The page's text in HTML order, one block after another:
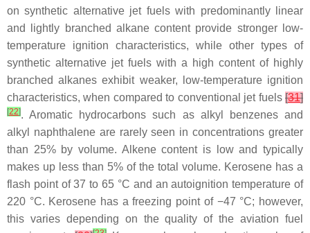
on synthetic alternative jet fuels with predominantly linear
and lightly branched alkane content provide stronger low-
temperature ignition characteristics, while other types of
synthetic alternative jet fuels with a high content of highly
branched alkanes exhibit weaker, low-temperature ignition
characteristics, when compared to conventional jet fuels [31]
[22]. Aromatic hydrocarbons such as alkyl benzenes and
alkyl naphthalene are rarely seen in concentrations greater
than 25% by volume. Alkene content is low and typically
makes up less than 5% of the total volume. Kerosene has a
flash point of 37 to 65 °C and an autoignition temperature of
220 °C. Kerosene has a freezing point of −47 °C; however,
this varies depending on the quality of the aviation fuel